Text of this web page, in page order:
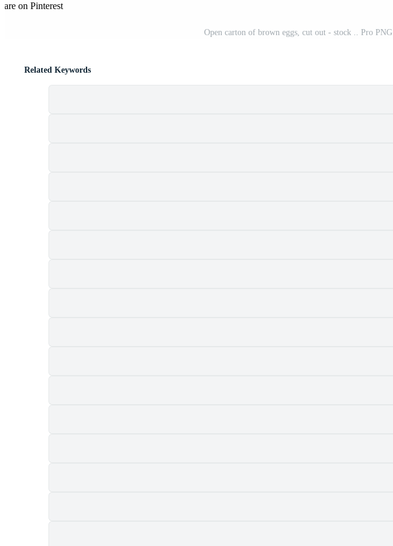
on Pinterest
Open carton of brown eggs, cut out - stock .. Pro PNG
Related Keywords